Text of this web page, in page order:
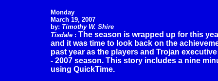
Monday
March 19, 2007
by: Timothy W. Shire
Tisdale : The season is wrapped up for this
and it was time to look back on the
past year as the players and Trojan
- 2007 season. This story includes a nine
using QuickTime.